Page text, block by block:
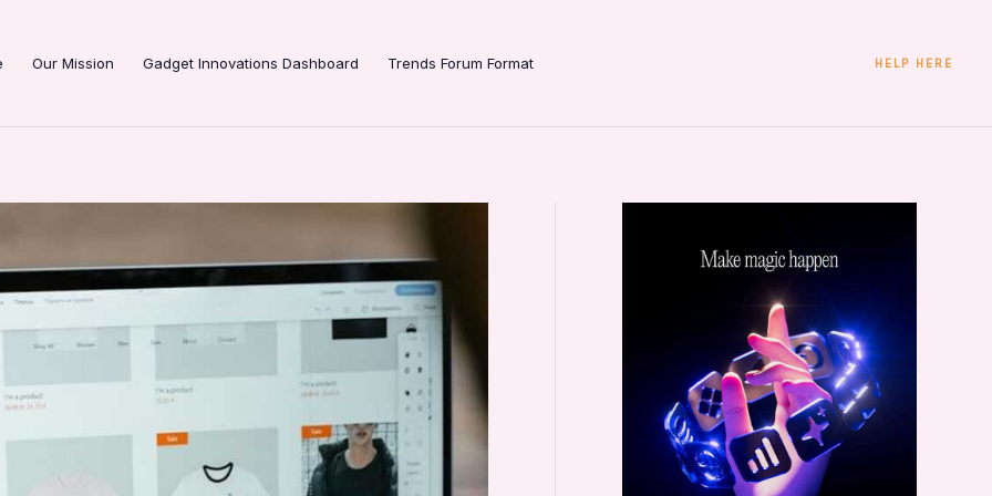
Our Mission Gadget Innovations Dashboard Trends Forum Format HELP HERE